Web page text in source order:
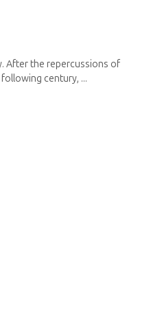
After the repercussions of
century, ...